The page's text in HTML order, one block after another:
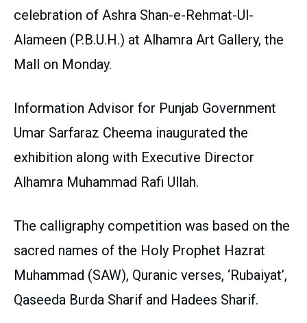
celebration of Ashra Shan-e-Rehmat-Ul-
Alameen (P.B.U.H.) at Alhamra Art Gallery, the
Mall on Monday.
Information Advisor for Punjab Government
Umar Sarfaraz Cheema inaugurated the
exhibition along with Executive Director
Alhamra Muhammad Rafi Ullah.
The calligraphy competition was based on the
sacred names of the Holy Prophet Hazrat
Muhammad (SAW), Quranic verses, ‘Rubaiyat’,
Qaseeda Burda Sharif and Hadees Sharif.